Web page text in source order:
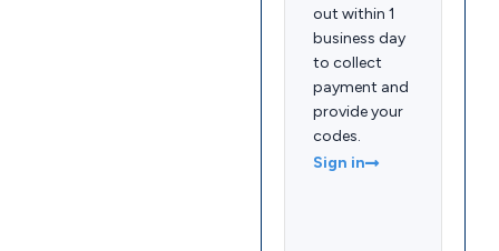
out within 1
business day
to collect
payment and
provide your
codes.
Sign in